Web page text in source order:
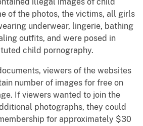
illegal images of child
of the photos, the victims, all girls
underwear, lingerie, bathing
outfits, and were posed in
child pornography.
viewers of the websites
number of images for free on
If viewers wanted to join the
photographs, they could
for approximately $30